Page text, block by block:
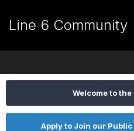
Line 6 Community
Welcome to
Apply to Join our